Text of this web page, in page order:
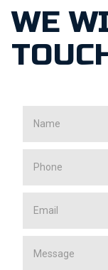
WE